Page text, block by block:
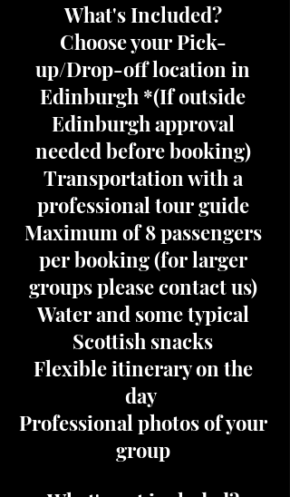
What's Included?
Choose your Pick-
up/Drop-off location in
Edinburgh *(If outside
Edinburgh approval
needed before booking)
Transportation with a
professional tour guide
Maximum of 8 passengers
per booking (for larger
groups please contact us)
Water and some typical
Scottish snacks
Flexible itinerary on the
day
Professional photos of your
group